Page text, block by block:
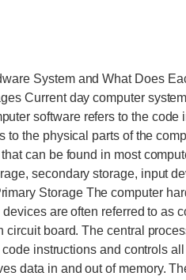
System and What Does
Current day computer
software refers to the code
the physical parts of the
can be found in most
secondary storage, input
Storage The computer
are often referred to as
board. The central
instructions and controls
data in and out of memory.